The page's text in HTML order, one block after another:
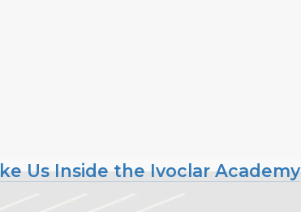
Us Inside the Ivoclar Academy